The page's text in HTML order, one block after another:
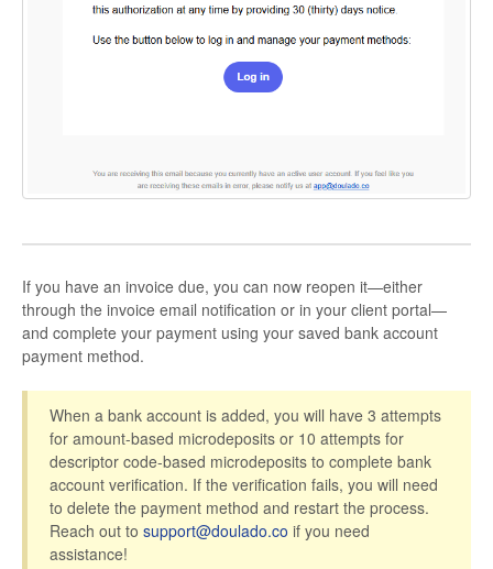
If you have an invoice due, you can now reopen it—either
through the invoice email notification or in your client portal—
and complete your payment using your saved bank account
payment method.
When a bank account is added, you will have 3 attempts
for amount-based microdeposits or 10 attempts for
descriptor code-based microdeposits to complete bank
account verification. If the verification fails, you will need
to delete the payment method and restart the process.
Reach out to support@doulado.co if you need
assistance!